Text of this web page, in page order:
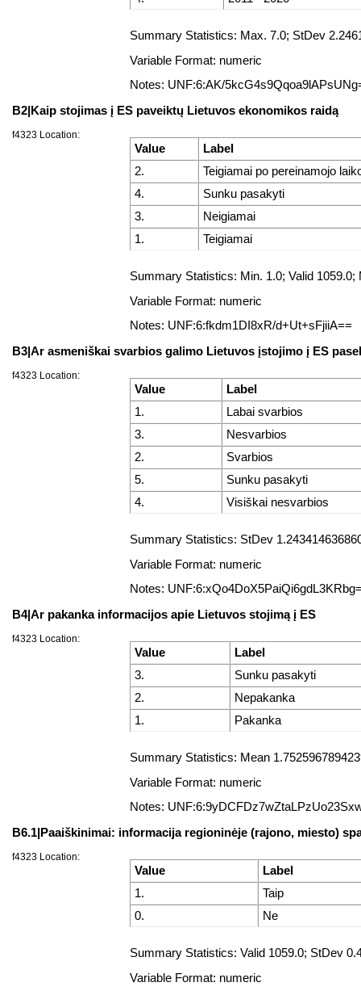
Summary Statistics: Max. 7.0; StDev
Variable Format: numeric
Notes: UNF:6:AK/
B2|Kaip stojimas į ES paveiktų Lietuvos ekonomikos raidą
f4323 Location:
Value
Label
2.
Teigiamai po pereinamojo
4.
Sunku pasakyti
3.
Neigiamai
1.
Teigiamai
Summary Statistics: Min. 1.0; Valid
Variable Format: numeric
Notes: UNF:6:fkdm1DI8xR/d+Ut+sFjiiA==
B3|Ar asmeniškai svarbios galimo Lietuvos įstojimo į ES
f4323 Location:
Value
Label
1.
Labai svarbios
3.
Nesvarbios
2.
Svarbios
5.
Sunku pasakyti
4.
Visiškai nesvarbios
Summary Statistics: StDev
Variable Format: numeric
Notes:
B4|Ar pakanka informacijos apie Lietuvos stojimą į ES
f4323 Location:
Value
Label
3.
Sunku pasakyti
2.
Nepakanka
1.
Pakanka
Summary Statistics: Mean
Variable Format: numeric
Notes:
B6.1|Paaiškinimai: informacija regioninėje (rajono, miesto)
f4323 Location:
Value
Label
1.
Taip
0.
Ne
Summary Statistics: Valid 1059.0; StDev
Variable Format: numeric